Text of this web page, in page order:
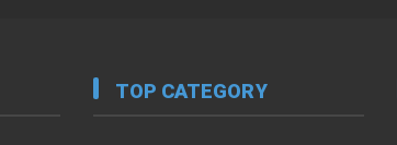
TOP CATEGORY